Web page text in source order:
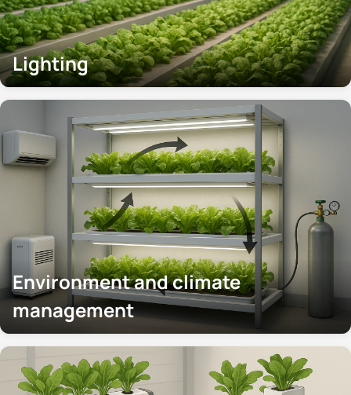
Lighting
Environment and climate
management